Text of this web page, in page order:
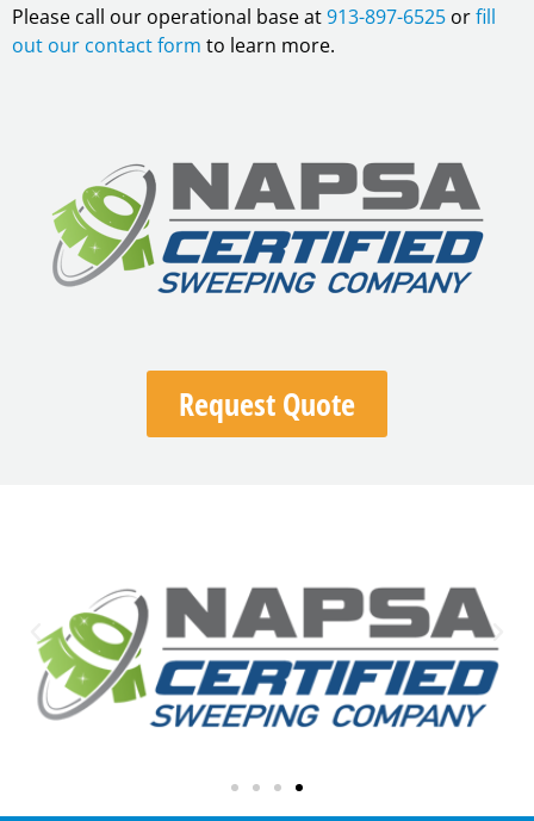
Please call our operational base at913-897-6525 orfill
out our contact form to learn more.
Request Quote